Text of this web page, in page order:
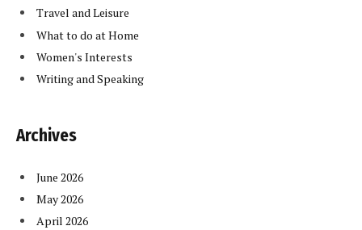
Travel and Leisure
What to do at Home
Women's Interests
Writing and Speaking
Archives
June 2026
May 2026
April 2026